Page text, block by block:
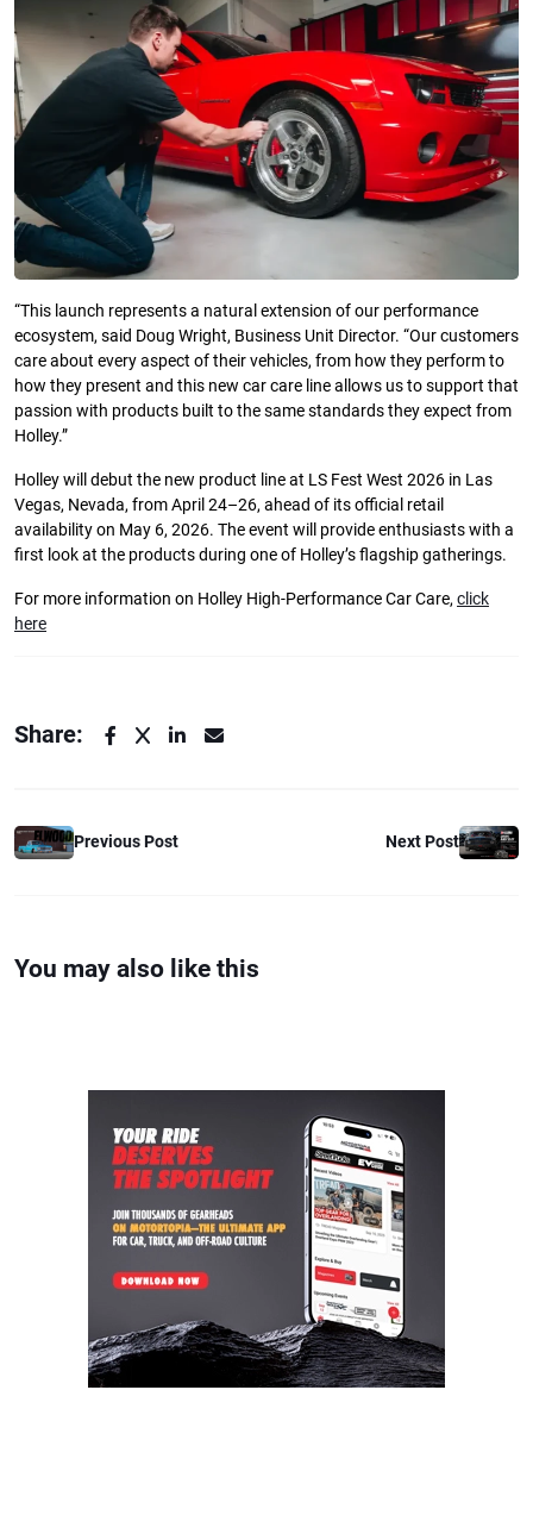
“This launch represents a natural extension of our performance
ecosystem, said Doug Wright, Business Unit Director. “Our customers
care about every aspect of their vehicles, from how they perform to
how they present and this new car care line allows us to support that
passion with products built to the same standards they expect from
Holley.”
Holley will debut the new product line at LS Fest West 2026 in Las
Vegas, Nevada, from April 24–26, ahead of its official retail
availability on May 6, 2026. The event will provide enthusiasts with a
first look at the products during one of Holley’s flagship gatherings.
For more information on Holley High-Performance Car Care,click
here
Share:
Previous Post Next Post
You may also like this